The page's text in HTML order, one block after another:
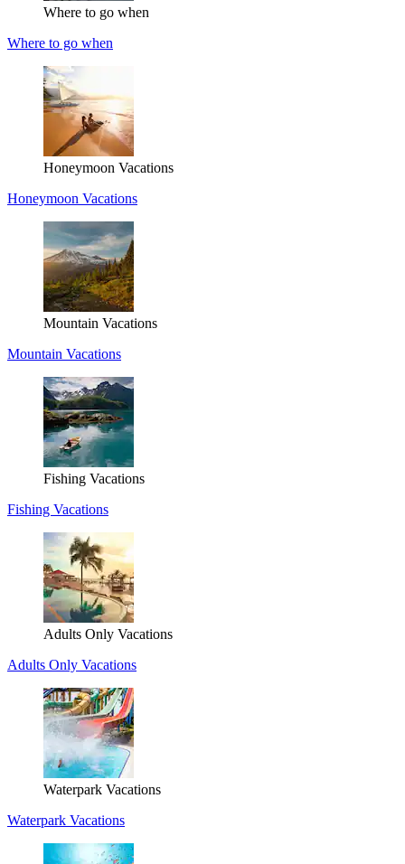
Where to go when
Where to go when
Honeymoon Vacations
Honeymoon Vacations
Mountain Vacations
Mountain Vacations
Fishing Vacations
Fishing Vacations
Adults Only Vacations
Adults Only Vacations
Waterpark Vacations
Waterpark Vacations